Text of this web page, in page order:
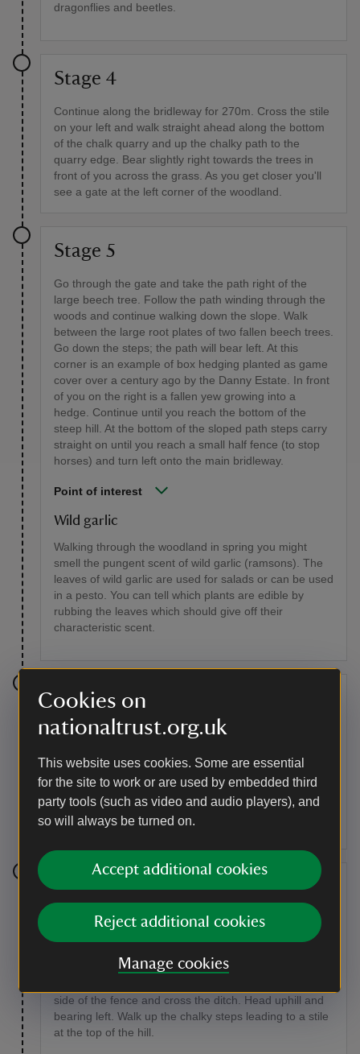
Cookies on
nationaltrust.org.uk
This website uses cookies. Some are essential
for the site to work or are used by embedded third
party tools (such as video and audio players), and
so will always be turned on.
Accept additional cookies
Reject additional cookies
Manage cookies
dragonflies and beetles.
Stage 4
Continue along the bridleway for 270m. Cross the stile
on your left and walk straight ahead along the bottom
of the chalk quarry and up the chalky path to the
quarry edge. Bear slightly right towards the trees in
front of you across the grass. As you get closer you'll
see a gate at the left corner of the woodland.
Stage 5
Go through the gate and take the path right of the
large beech tree. Follow the path winding through the
woods and continue walking down the slope. Walk
between the large root plates of two fallen beech trees.
Go down the steps; the path will bear left. At this
corner is an example of box hedging planted as game
cover over a century ago by the Danny Estate. In front
of you on the right is a fallen yew growing into a
hedge. Continue until you reach the bottom of the
steep hill. At the bottom of the sloped path steps carry
straight on until you reach a small half fence (to stop
horses) and turn left onto the main bridleway.
Point of interest
Wild garlic
Walking through the woodland in spring you might
smell the pungent scent of wild garlic (ramsons). The
leaves of wild garlic are used for salads or can be used
in a pesto. You can tell which plants are edible by
rubbing the leaves which should give off their
characteristic scent.
Stage 6
After a short distance take the right-hand path which
woodland. When you reach the open grassland, turn
right, following the edge of the woodland. You will then
reach a fork: go left uphill past a large sycamore tree.
Continue walking uphill through the open woodland
until you reach a stile.
Stage 7
Cross the stile and follow the path. Continue to the
yellow way-marker post and bear left. When you reach
mounds of the old Victorian chalk quarry, keeping them
side of the fence and cross the ditch. Head uphill and
bearing left. Walk up the chalky steps leading to a stile
at the top of the hill.